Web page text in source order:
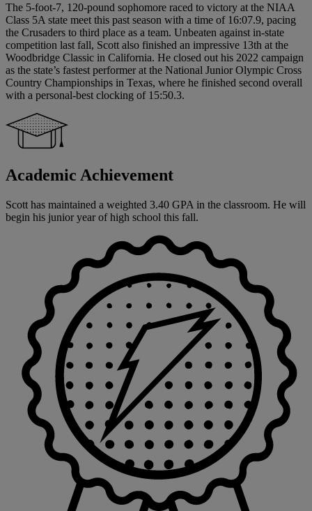
The 5-foot-7, 120-pound sophomore raced to victory at the NIAA
Class 5A state meet this past season with a time of 16:07.9, pacing
the Crusaders to third place as a team. Unbeaten against in-state
competition last fall, Scott also finished an impressive 13th at the
Woodbridge Classic in California. He closed out his 2022 campaign
as the state’s fastest performer at the National Junior Olympic Cross
Country Championships in Texas, where he finished second overall
with a personal-best clocking of 15:50.3.
Academic Achievement
Scott has maintained a weighted 3.40 GPA in the classroom. He will
begin his junior year of high school this fall.